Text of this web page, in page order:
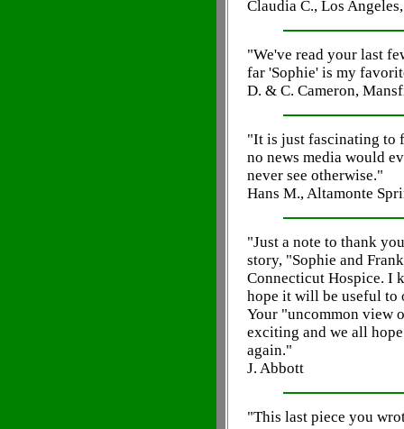
Claudia C., Los
"We've read your last
far 'Sophie' is my
D. & C. Cameron,
"It is just fascinating to
no news media would
never see otherwise."
Hans M., Altamonte
"Just a note to thank
story, "Sophie and
Connecticut Hospice. I
hope it will be useful to
Your "uncommon view
exciting and we all
again."
J. Abbott
"This last piece you